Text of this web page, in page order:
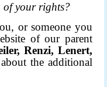
of your rights?
or someone you
of our parent
Renzi, Lenert,
the additional